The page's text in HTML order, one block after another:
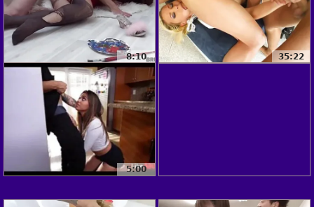
8:10 35:22
5:00